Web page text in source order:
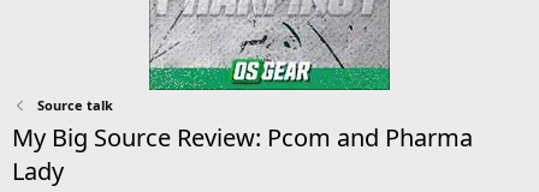
Source talk
My Big Source Review: Pcom and Pharma
Lady